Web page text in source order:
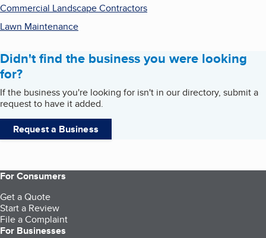
Commercial Landscape Contractors
Lawn Maintenance
Didn't find the business you were looking
for?
If the business you're looking for isn't in our directory, submit a
request to have it added.
Request a Business
For Consumers
Get a Quote
Start a Review
File a Complaint
For Businesses